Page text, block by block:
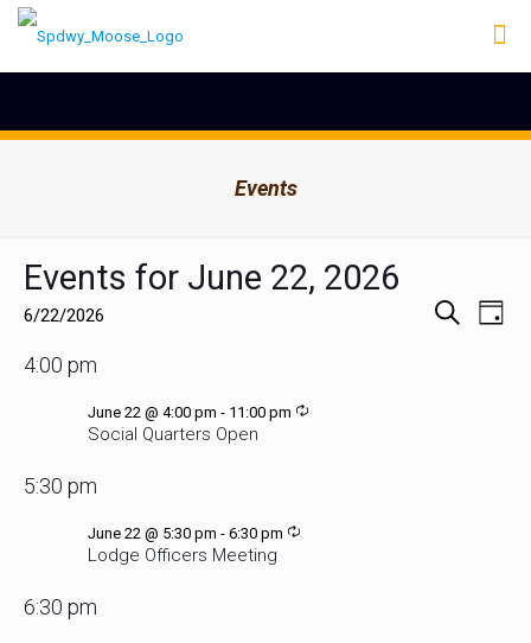
Events
Events for June 22, 2026
Events
SearchDay
6/22/2026
date.
4:00 pm
Social Quarters Open
June 22 @ 4:00 pm - 11:00 pm Recurring
5:30 pm
Lodge Officers Meeting
June 22 @ 5:30 pm - 6:30 pm Recurring
6:30 pm